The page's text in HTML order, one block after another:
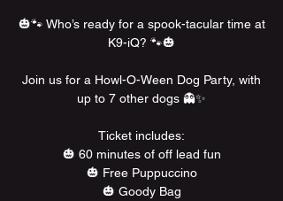
🎃🐾 Who’s ready for a spook-tacular time at
K9-iQ? 🐾🎃
Join us for a Howl-O-Ween Dog Party, with
up to 7 other dogs 👻✨
Ticket includes:
🎃 60 minutes of off lead fun
🎃 Free Puppuccino
🎃 Goody Bag